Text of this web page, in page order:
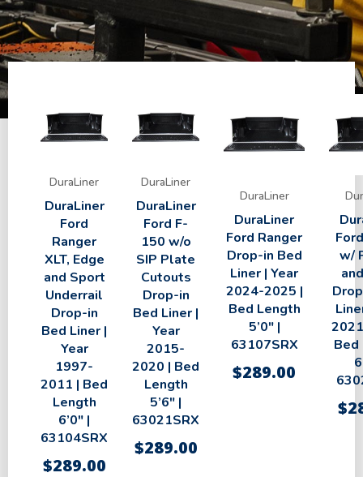
DuraLiner
DuraLiner
Ford
Ranger
XLT, Edge
and Sport
Underrail
Drop-in
Bed Liner |
Year
1997-
2011 | Bed
Length
6’0″ |
63104SRX
$289.00
DuraLiner
DuraLiner
Ford F-
150 w/o
SIP Plate
Cutouts
Drop-in
Bed Liner |
Year
2015-
2020 | Bed
Length
5’6″ |
63021SRX
$289.00
DuraLiner
DuraLiner
Ford Ranger
Drop-in Bed
Liner | Year
2024-2025 |
Bed Length
5’0″ |
63107SRX
$289.00
w/
Bed
$